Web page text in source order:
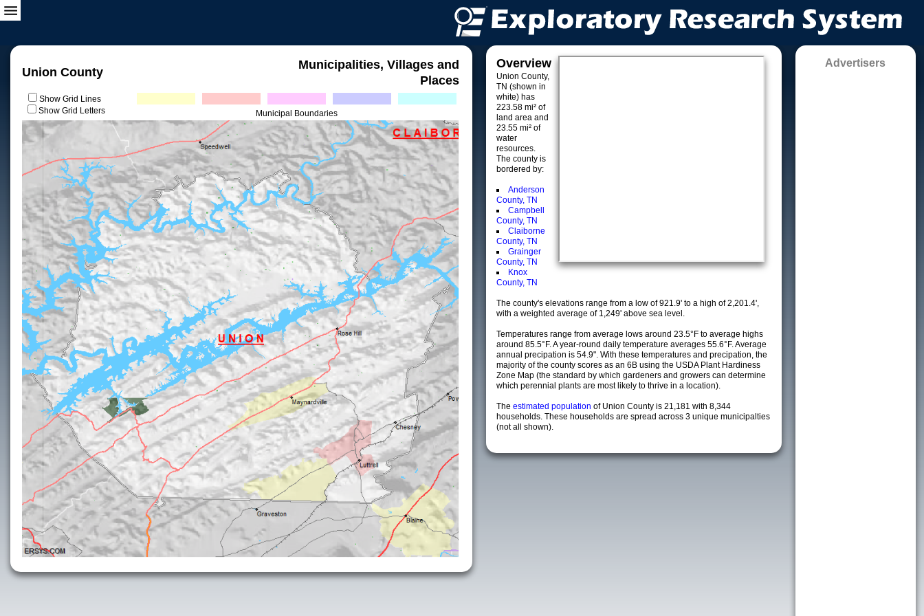
Union County
Municipalities, Villages and
Places
Show Grid Lines
Show Grid Letters
Municipal Boundaries
Overview
Union County,
TN (shown in
white) has
223.58 mi² of
land area and
23.55 mi² of
water
resources.
The county is
bordered by:
Anderson
County, TN
Campbell
County, TN
Claiborne
County, TN
Grainger
County, TN
Knox
County, TN
The county's elevations range from a low of 921.9' to a high of 2,201.4',
with a weighted average of 1,249' above sea level.
Temperatures range from average lows around 23.5°F to average highs
around 85.5°F. A year-round daily temperature averages 55.6°F. Average
annual precipation is 54.9". With these temperatures and precipation, the
majority of the county scores as an 6B using the USDA Plant Hardiness
Zone Map (the standard by which gardeners and growers can determine
which perennial plants are most likely to thrive in a location).
The estimated population of Union County is 21,181 with 8,344
households. These households are spread across 3 unique municipalties
(not all shown).
Advertisers